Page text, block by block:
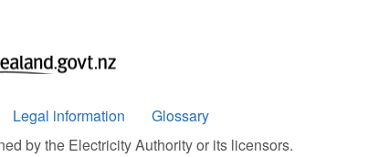
Legal information
Glossary
by the Electricity Authority or its licensors.